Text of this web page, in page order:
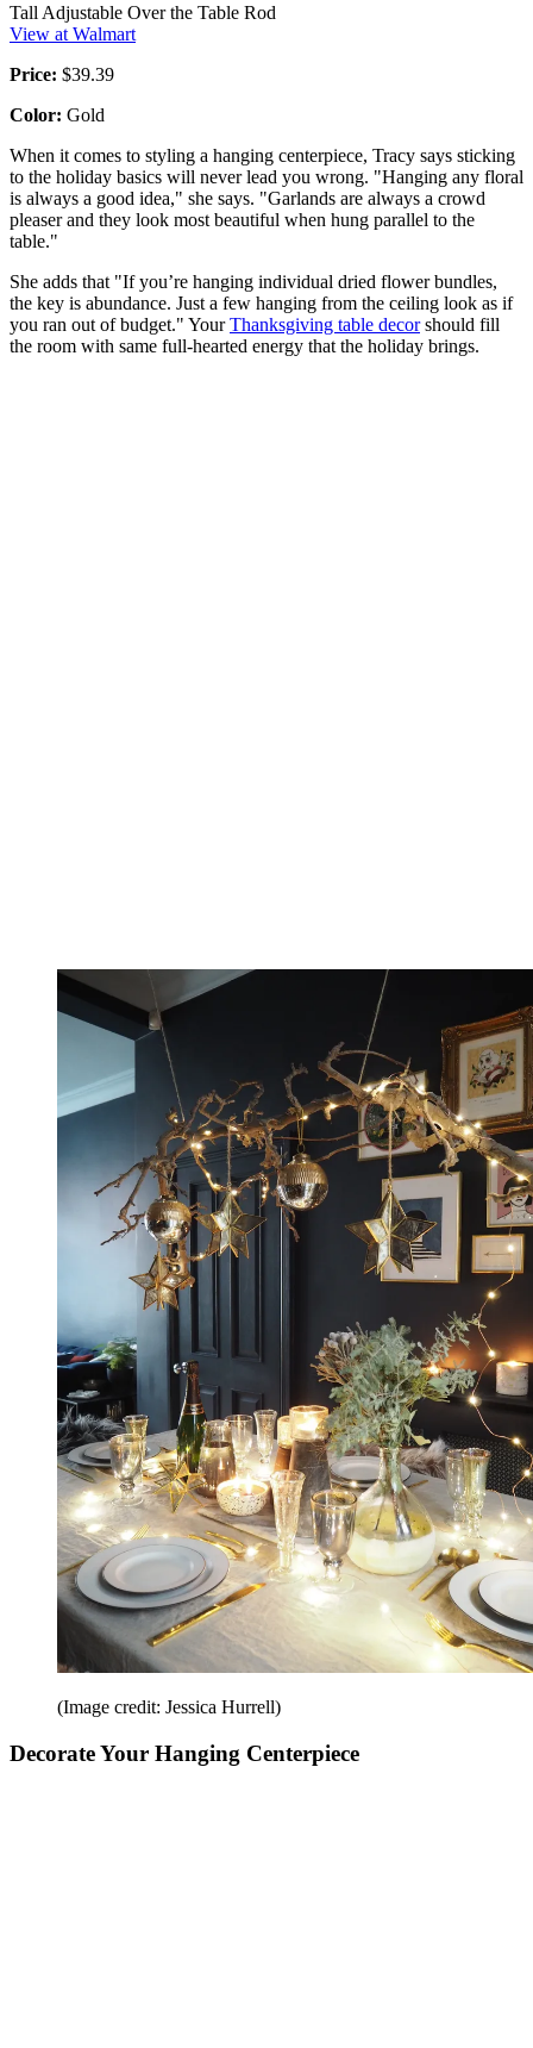
Tall Adjustable Over the Table Rod
View at Walmart
Price: $39.39
Color: Gold
When it comes to styling a hanging centerpiece, Tracy says sticking
to the holiday basics will never lead you wrong. "Hanging any floral
is always a good idea," she says. "Garlands are always a crowd
pleaser and they look most beautiful when hung parallel to the
table."
She adds that "If you’re hanging individual dried flower bundles,
the key is abundance. Just a few hanging from the ceiling look as if
you ran out of budget." YourThanksgiving table decorshould fill
the room with same full-hearted energy that the holiday brings.
(Image credit: Jessica Hurrell)
Decorate Your Hanging Centerpiece